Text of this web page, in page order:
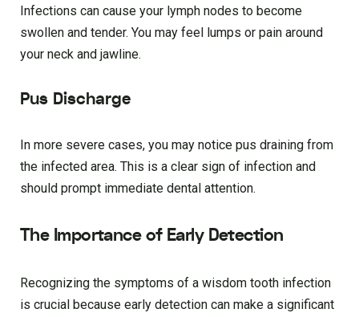
Infections can cause your lymph nodes to become
swollen and tender. You may feel lumps or pain around
your neck and jawline.
Pus Discharge
In more severe cases, you may notice pus draining from
the infected area. This is a clear sign of infection and
should prompt immediate dental attention.
The Importance of Early Detection
Recognizing the symptoms of a wisdom tooth infection
is crucial because early detection can make a significant